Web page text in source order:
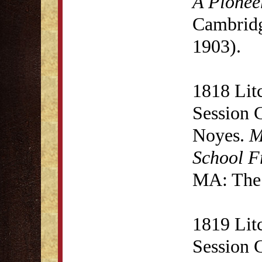
1903).
1818
Session
Noyes.
School
MA:
1819
Session